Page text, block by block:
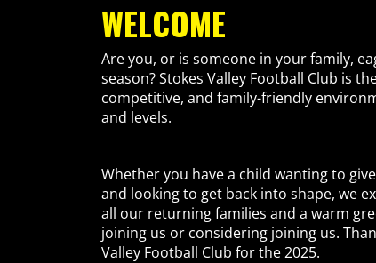
WELCOME
Are you, or is someone in your family,
season? Stokes Valley Football Club is
competitive, and family-friendly
and levels.
Whether you have a child wanting to
and looking to get back into shape, we
all our returning families and a warm
joining us or considering joining us.
Valley Football Club for the 2025.